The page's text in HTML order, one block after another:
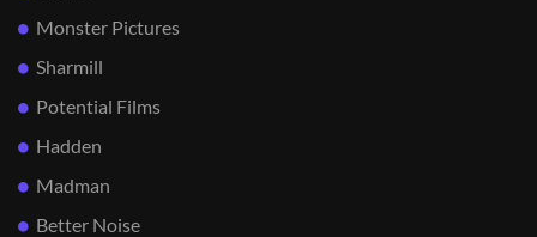
Monster Pictures
Sharmill
Potential Films
Hadden
Madman
Better Noise